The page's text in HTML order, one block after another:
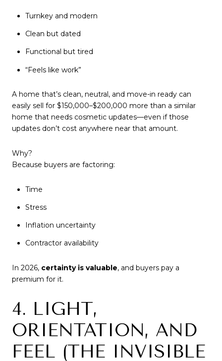
Turnkey and modern
Clean but dated
Functional but tired
“Feels like work”
A home that’s clean, neutral, and move-in ready can
easily sell for $150,000–$200,000 more than a similar
home that needs cosmetic updates—even if those
updates don’t cost anywhere near that amount.
Why?
Because buyers are factoring:
Time
Stress
Inflation uncertainty
Contractor availability
In 2026, certainty is valuable, and buyers pay a
premium for it.
4. LIGHT,
ORIENTATION, AND
FEEL (THE INVISIBLE